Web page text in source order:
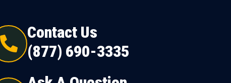
Contact Us
(877) 690-3335